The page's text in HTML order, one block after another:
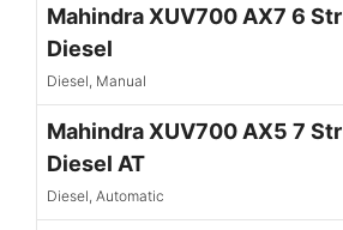
Mahindra XUV700 AX7 6 Str
Diesel
Diesel, Manual
Mahindra XUV700 AX5 7 Str
Diesel AT
Diesel, Automatic